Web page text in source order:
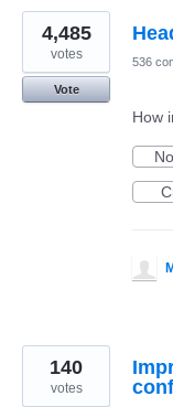
4,485
votes
Vote
536
How
140
votes